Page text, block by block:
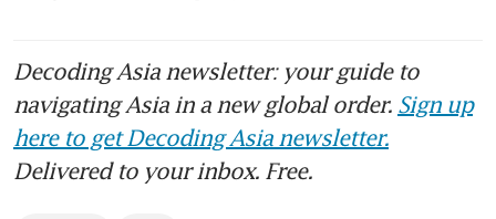
Decoding Asia newsletter: your guide to
navigating Asia in a new global order. Sign up
here to get Decoding Asia newsletter.
Delivered to your inbox. Free.